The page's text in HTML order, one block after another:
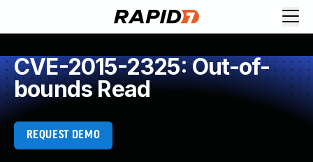
CVE-2015-2325: Out-of-
bounds Read
REQUEST DEMO